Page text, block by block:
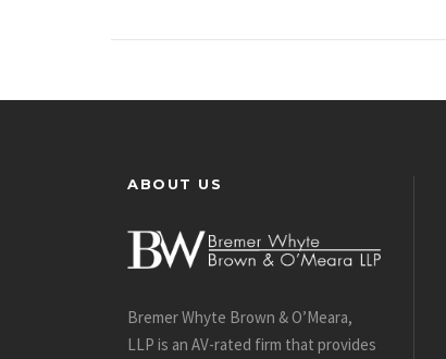
ABOUT US
Bremer Whyte Brown & O’Meara,
LLP is an AV-rated firm that provides